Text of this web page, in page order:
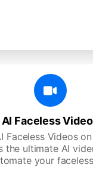
AI Faceless
Faceless Videos
the ultimate AI
your